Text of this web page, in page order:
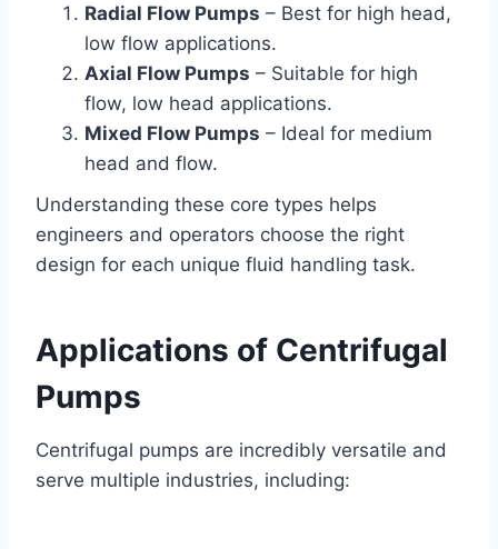
Radial Flow Pumps – Best for high head,
low flow applications.
Axial Flow Pumps – Suitable for high
flow, low head applications.
Mixed Flow Pumps – Ideal for medium
head and flow.
Understanding these core types helps
engineers and operators choose the right
design for each unique fluid handling task.
Applications of Centrifugal
Pumps
Centrifugal pumps are incredibly versatile and
serve multiple industries, including: